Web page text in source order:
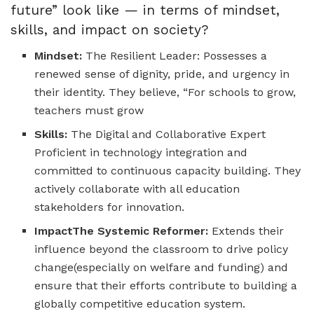
future” look like — in terms of mindset,
skills, and impact on society?
Mindset: The Resilient Leader: Possesses a
renewed sense of dignity, pride, and urgency in
their identity. They believe, “For schools to grow,
teachers must grow
Skills: The Digital and Collaborative Expert
Proficient in technology integration and
committed to continuous capacity building. They
actively collaborate with all education
stakeholders for innovation.
ImpactThe Systemic Reformer: Extends their
influence beyond the classroom to drive policy
change(especially on welfare and funding) and
ensure that their efforts contribute to building a
globally competitive education system.